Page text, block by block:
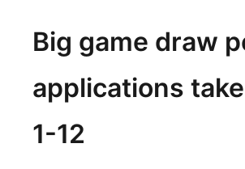
Big game draw
applications
1-12